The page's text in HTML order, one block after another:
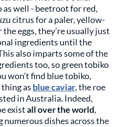
as well - beetroot for red,
citrus for a paler, yellow-
eggs, they’re usually just
ingredients until the
also imparts some of the
too, so green tobiko
won’t find blue tobiko,
as blue caviar, the roe
in Australia. Indeed,
existall over the world,
numerous dishes across the